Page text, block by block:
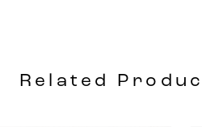
Related